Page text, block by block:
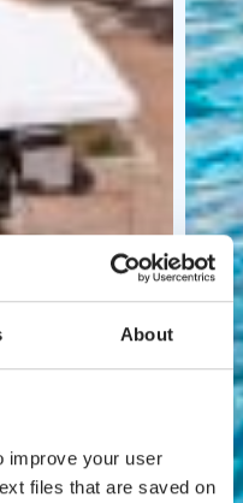
About
improve your user
files that are saved on